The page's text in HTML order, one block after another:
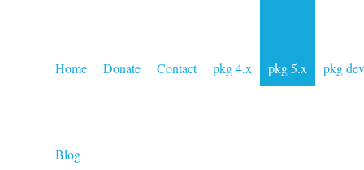
Home Donate Contact pkg 4.x pkg 5.x pkg dev
Blog